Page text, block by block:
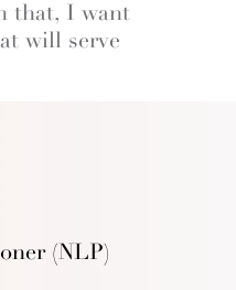
(NLP)
that, I want
will serve